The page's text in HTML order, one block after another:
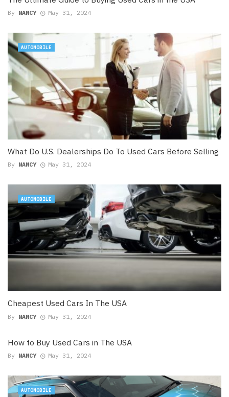
By NANCY May 31, 2024
What Do U.S. Dealerships Do To Used Cars Before Selling
By NANCY May 31, 2024
AUTOMOBILE
Cheapest Used Cars In The USA
By NANCY May 31, 2024
AUTOMOBILE
How to Buy Used Cars in The USA
By NANCY May 31, 2024
AUTOMOBILE